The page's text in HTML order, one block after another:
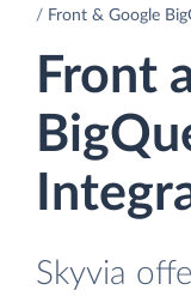
Front & Google
Front
Skyvia